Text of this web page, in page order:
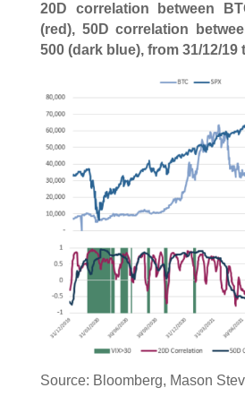
20D correlation between
(red), 50D correlation
500 (dark blue), from 31/12/19
Source: Bloomberg, Mason